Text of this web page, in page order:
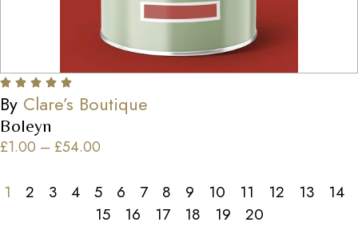
By Clare’s Boutique
Boleyn
£1.00 – £54.00
1 2 3 4 5 6 7 8 9 10 11 12 13
14
15
16 17 18 19 20